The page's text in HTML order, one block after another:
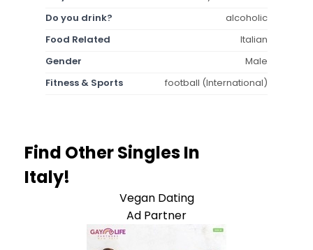
Do you drink?
alcoholic
Food Related
Italian
Gender
Male
Fitness & Sports
football (International)
Find Other Singles In
Italy!
Vegan Dating
Ad Partner